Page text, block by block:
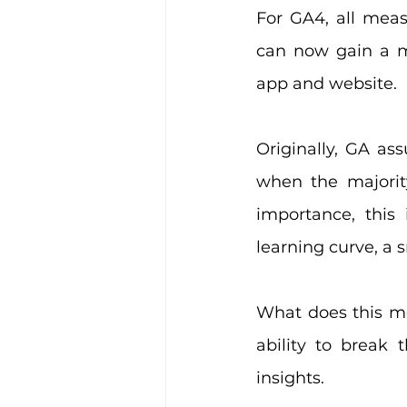
For GA4, all
can now gain a
app and website.
Originally, GA
when the
importance,
learning curve, a
What does this
ability to break
insights.